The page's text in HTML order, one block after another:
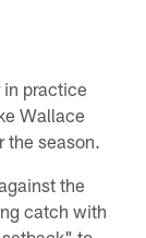
practice
Wallace
the season.
the
catch with